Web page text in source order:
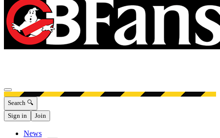
Open menu
Search 🔍
Sign in
Join
News